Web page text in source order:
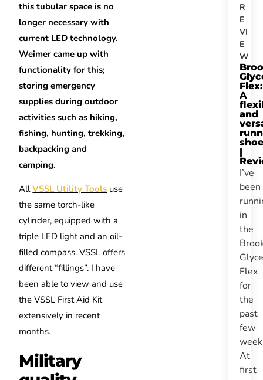
this tubular space is no
longer necessary with
current LED technology.
Weimer came up with
functionality for this;
storing emergency
supplies during outdoor
activities such as hiking,
fishing, hunting, trekking,
backpacking and
camping.
AllVSSL Utility Tools use
the same torch-like
cylinder, equipped with a
triple LED light and an oil-
filled compass. VSSL offers
different “fillings”. I have
been able to view and use
the VSSL First Aid Kit
extensively in recent
months.
Military
R
E
VI
E
W
Flex:
A
and
shoe
|
I’ve
been
in
the
Flex
for
the
past
few
At
first